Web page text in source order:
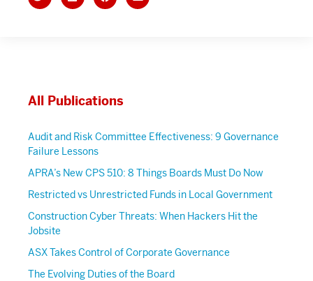
All Publications
Audit and Risk Committee Effectiveness: 9 Governance
Failure Lessons
APRA’s New CPS 510: 8 Things Boards Must Do Now
Restricted vs Unrestricted Funds in Local Government
Construction Cyber Threats: When Hackers Hit the
Jobsite
ASX Takes Control of Corporate Governance
The Evolving Duties of the Board